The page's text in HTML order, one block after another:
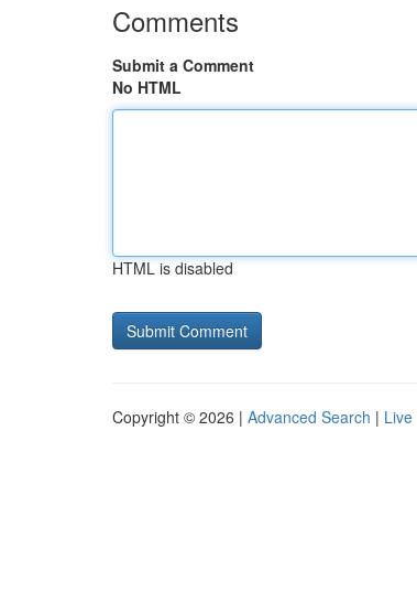
Comments
Submit a Comment
No HTML
HTML is disabled
Copyright © 2026 | Advanced Search | Live